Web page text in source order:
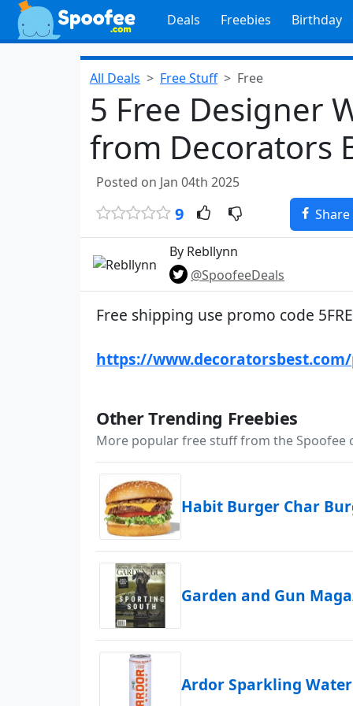
Deals Freebies Birthday
All Deals Free Stuff Free
5 Free Designer
from Decorators
Posted on Jan 04th 2025
9 Share
By Rebllynn
@SpoofeeDeals
Free shipping use promo code
https://
Other Trending Freebies
More popular free stuff from the Spoofee
Habit Burger Char
Garden and Gun
Ardor Sparkling